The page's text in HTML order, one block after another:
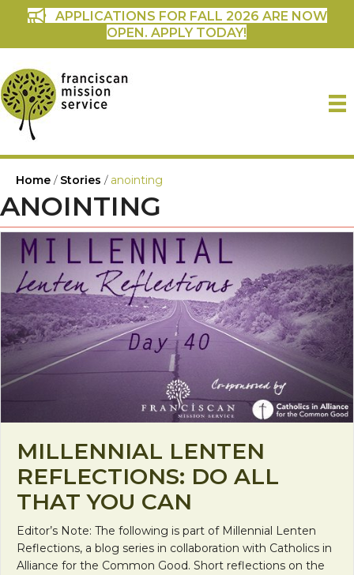
APPLICATIONS FOR FALL 2026 ARE NOW
OPEN. APPLY TODAY!
Home / Stories / anointing
ANOINTING
MILLENNIAL LENTEN
REFLECTIONS: DO ALL
THAT YOU CAN
Editor’s Note: The following is part of Millennial Lenten
Reflections, a blog series in collaboration with Catholics in
Alliance for the Common Good. Short reflections on the